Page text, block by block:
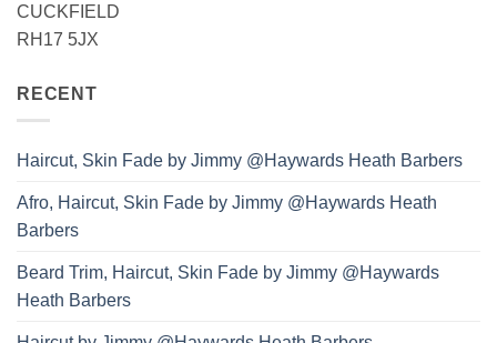
CUCKFIELD
RH17 5JX
RECENT
Haircut, Skin Fade by Jimmy @Haywards Heath Barbers
Afro, Haircut, Skin Fade by Jimmy @Haywards Heath
Barbers
Beard Trim, Haircut, Skin Fade by Jimmy @Haywards
Heath Barbers